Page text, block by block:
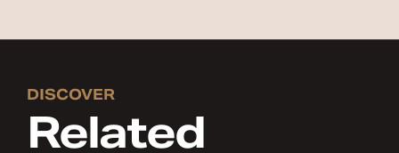
DISCOVER
Related